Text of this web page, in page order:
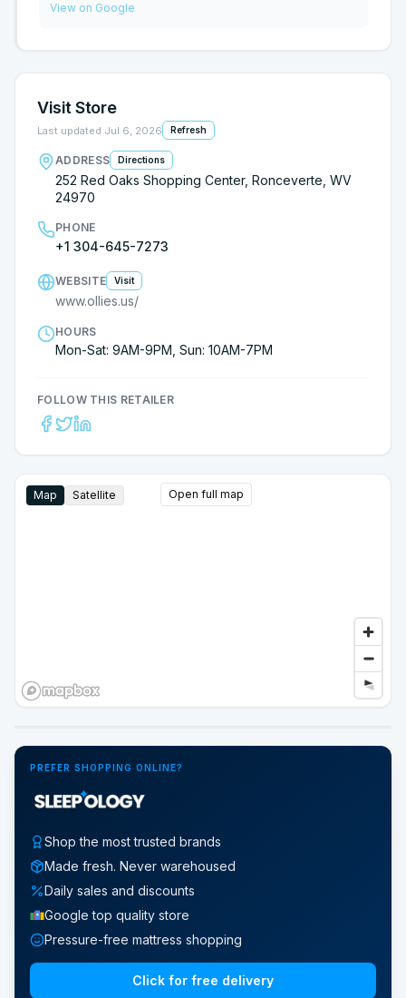
View on Google
Visit Store
Last updated Jul 6, 2026 Refresh
ADDRESS Directions
252 Red Oaks Shopping Center, Ronceverte, WV
24970
PHONE
+1 304-645-7273
WEBSITE Visit
www.ollies.us/
HOURS
Mon-Sat: 9AM-9PM, Sun: 10AM-7PM
FOLLOW THIS RETAILER
Map Satellite Open full map
PREFER SHOPPING ONLINE?
Shop the most trusted brands
Made fresh. Never warehoused
Daily sales and discounts
Google top quality store
Pressure-free mattress shopping
Click for free delivery